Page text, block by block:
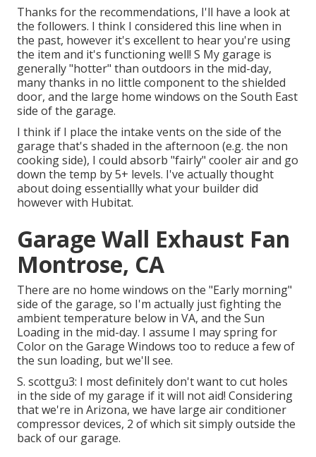
Thanks for the recommendations, I'll have a look at
the followers. I think I considered this line when in
the past, however it's excellent to hear you're using
the item and it's functioning well! S My garage is
generally "hotter" than outdoors in the mid-day,
many thanks in no little component to the shielded
door, and the large home windows on the South East
side of the garage.
I think if I place the intake vents on the side of the
garage that's shaded in the afternoon (e.g. the non
cooking side), I could absorb "fairly" cooler air and go
down the temp by 5+ levels. I've actually thought
about doing essentiallly what your builder did
however with Hubitat.
Garage Wall Exhaust Fan
Montrose, CA
There are no home windows on the "Early morning"
side of the garage, so I'm actually just fighting the
ambient temperature below in VA, and the Sun
Loading in the mid-day. I assume I may spring for
Color on the Garage Windows too to reduce a few of
the sun loading, but we'll see.
S. scottgu3: I most definitely don't want to cut holes
in the side of my garage if it will not aid! Considering
that we're in Arizona, we have large air conditioner
compressor devices, 2 of which sit simply outside the
back of our garage.